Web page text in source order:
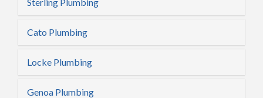
Cato Plumbing
Locke Plumbing
Genoa Plumbing